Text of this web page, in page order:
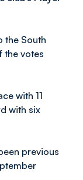
the South
the votes
with 11
with six
previous